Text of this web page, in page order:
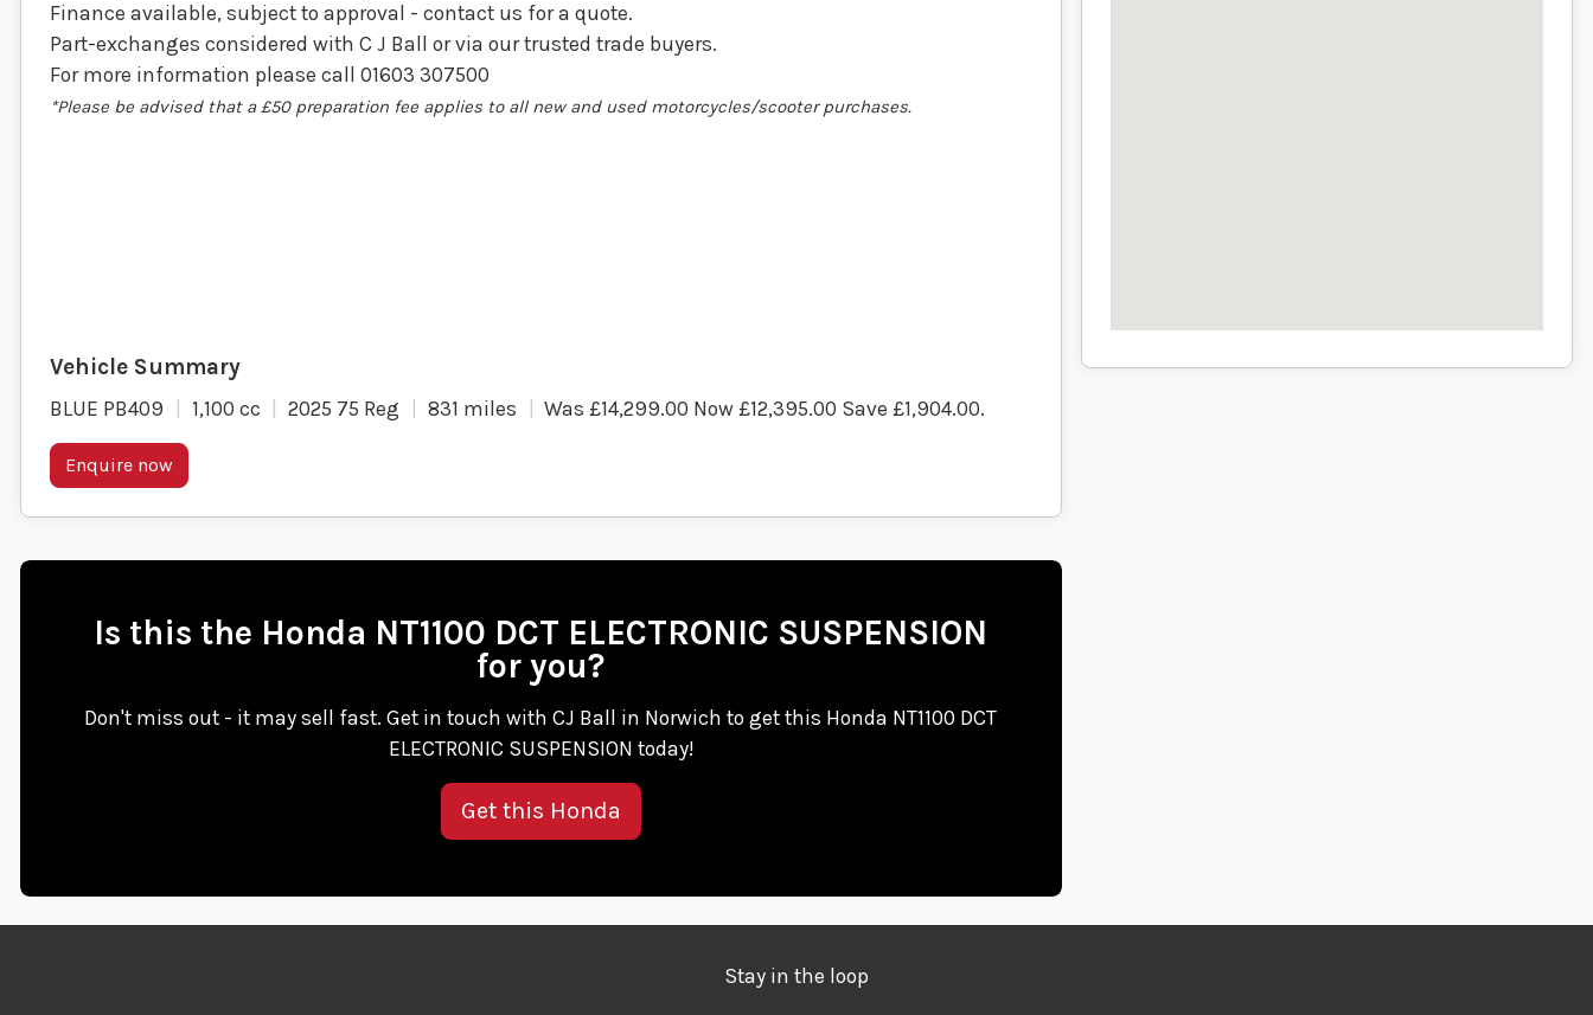
Finance available, subject to approval - contact us for a quote.
Part-exchanges considered with C J Ball or via our trusted trade buyers.
For more information please call 01603 307500
*Please be advised that a £50 preparation fee applies to all new and used motorcycles/scooter purchases.
BLUE PB409 1,100 cc 2025 75 Reg 831 miles Was £14,299.00 Now £12,395.00 Save £1,904.00.
Enquire now
Is this the Honda NT1100 DCT ELECTRONIC SUSPENSION
for you?
Don't miss out - it may sell fast. Get in touch with CJ Ball in Norwich to get this Honda NT1100 DCT
ELECTRONIC SUSPENSION today!
Get this Honda
Stay in the loop